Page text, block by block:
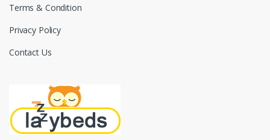
Terms & Condition
Privacy Policy
Contact Us